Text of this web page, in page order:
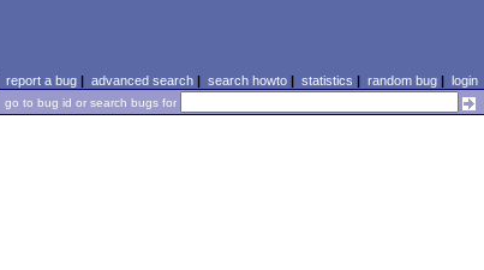
report a bug| advanced search| search howto| statistics | random bug| login
go to bug id or search bugs for